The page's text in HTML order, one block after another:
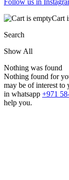
Cart
Search
Show All
Nothing was found
Nothing found for
may be of interest to
in whatsapp +971
help you.